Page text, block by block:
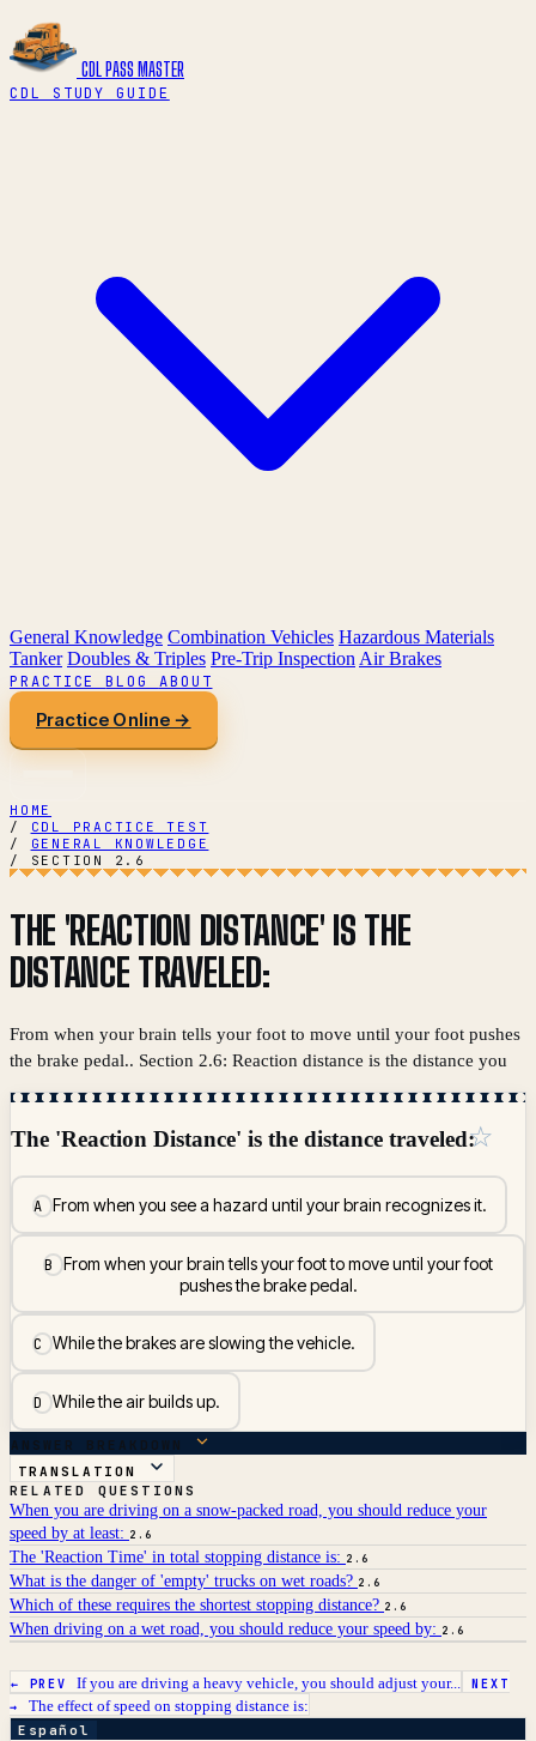
CDL PASS MASTER
CDL STUDY GUIDE
General Knowledge Combination Vehicles Hazardous Materials
Tanker Doubles & Triples Pre-Trip Inspection Air Brakes
PRACTICEBLOG ABOUT
Practice Online →
HOME
/
CDL PRACTICE TEST
/
GENERAL KNOWLEDGE
/
SECTION 2.6
THE 'REACTION DISTANCE' IS THE
DISTANCE TRAVELED:
From when your brain tells your foot to move until your foot pushes
the brake pedal.. Section 2.6: Reaction distance is the distance you
The 'Reaction Distance' is the distance traveled:
AFrom when you see a hazard until your brain recognizes it.
BFrom when your brain tells your foot to move until your foot
pushes the brake pedal.
CWhile the brakes are slowing the vehicle.
DWhile the air builds up.
☆
ANSWER BREAKDOWN
TRANSLATION
RELATED QUESTIONS
When you are driving on a snow-packed road, you should reduce your
speed by at least: 2.6
The 'Reaction Time' in total stopping distance is: 2.6
What is the danger of 'empty' trucks on wet roads? 2.6
Which of these requires the shortest stopping distance? 2.6
When driving on a wet road, you should reduce your speed by: 2.6
← PREV If you are driving a heavy vehicle, you should adjust your...
NEXT
→ The effect of speed on stopping distance is:
Español